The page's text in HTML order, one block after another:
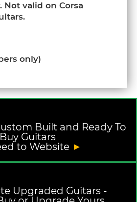
Not valid on Corsa
only)
Built and Ready To
Buy Guitars
to Website ►
Upgraded Guitars -